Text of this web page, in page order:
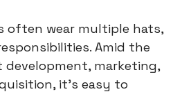
often wear multiple hats,
Amid the
marketing,
it's easy to